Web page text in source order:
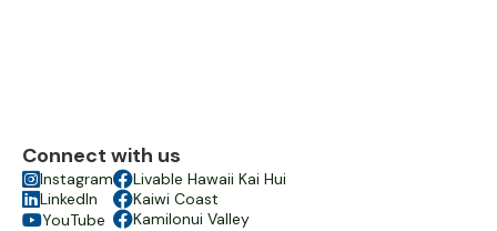
Connect with us
Instagram
LinkedIn
YouTube
Livable Hawaii Kai Hui
Kaiwi Coast
Kamilonui Valley